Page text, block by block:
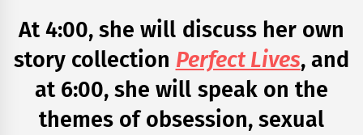
At 4:00, she will discuss her own
story collection Perfect Lives, and
at 6:00, she will speak on the
themes of obsession, sexual